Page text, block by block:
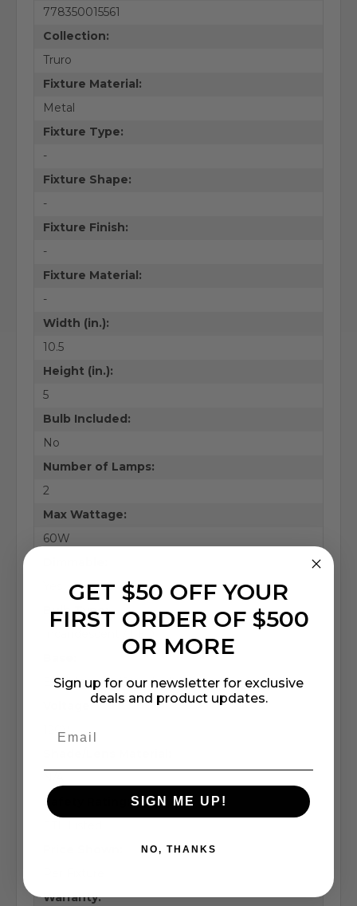
778350015561
Collection:
Truro
Fixture Material:
Metal
Fixture Type:
-
Fixture Shape:
-
Fixture Finish:
-
Fixture Material:
-
Width (in.):
10.5
Height (in.):
5
Bulb Included:
No
Number of Lamps:
2
Max Wattage:
60W
Bulb Type:
E26/Medium (Standard)
Voltage:
120V
Safety Rating:
Warranty:
GET $50 OFF YOUR
FIRST ORDER OF $500
OR MORE
Sign up for our newsletter for exclusive
deals and product updates.
SIGN ME UP!
NO, THANKS